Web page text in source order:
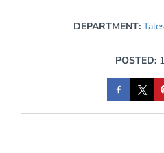
DEPARTMENT:
POSTED: